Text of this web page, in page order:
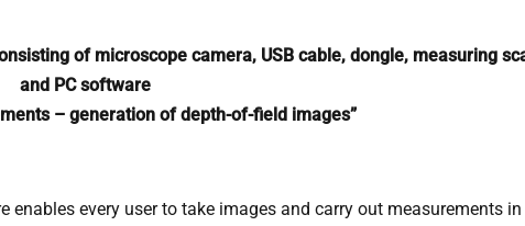
of microscope camera, USB cable, dongle, measuring
and PC software
– generation of depth-of-field images”
every user to take images and carry out measurements